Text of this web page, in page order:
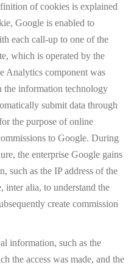
of cookies is explained
Google is enabled to
each call-up to one of the
which is operated by the
Analytics component was
the information technology
submit data through
the purpose of online
to Google. During
the enterprise Google gains
such as the IP address of the
inter alia, to understand the
create commission
information, such as the
the access was made, and the